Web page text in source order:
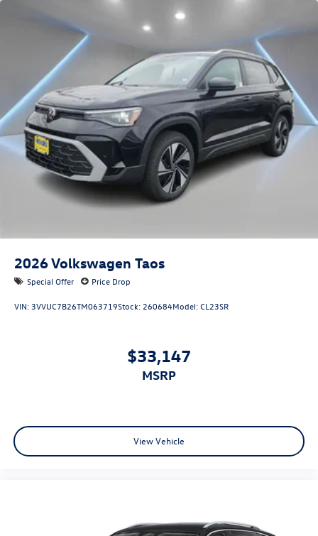
2026Volkswagen Taos
Special Offer Price Drop
VIN: 3VVUC7B26TM063719Stock: 260684Model:CL23SR
$33,147
MSRP
View Vehicle